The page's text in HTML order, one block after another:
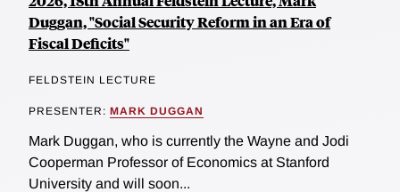
Duggan, "Social Security Reform in an Era of
Fiscal Deficits"
FELDSTEIN LECTURE
PRESENTER: MARK DUGGAN
Mark Duggan, who is currently the Wayne and Jodi
Cooperman Professor of Economics at Stanford
University and will soon...